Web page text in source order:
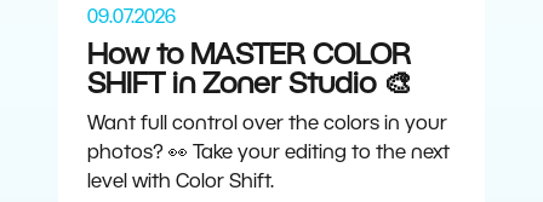
09.07.2026
How to MASTER COLOR
SHIFT in Zoner Studio 🎨
Want full control over the colors in your
photos? 👀 Take your editing to the next
level with Color Shift.